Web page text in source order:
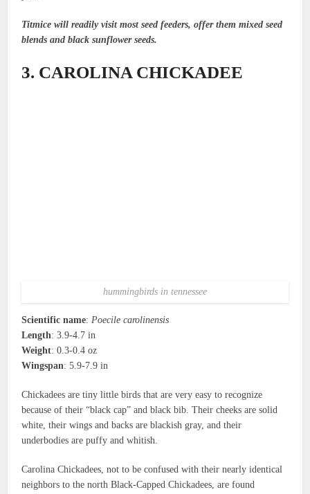
Titmice will readily visit most seed feeders, offer them mixed seed
blends and black sunflower seeds.
3. CAROLINA CHICKADEE
hummingbirds in tennessee
Scientific name:Poecile carolinensis
Length: 3.9-4.7 in
Weight: 0.3-0.4 oz
Wingspan: 5.9-7.9 in
Chickadees are tiny little birds that are very easy to recognize
because of their “black cap” and black bib. Their cheeks are solid
white, their wings and backs are blackish gray, and their
underbodies are puffy and whitish.
Carolina Chickadees, not to be confused with their nearly identical
neighbors to the north Black-Capped Chickadees, are found